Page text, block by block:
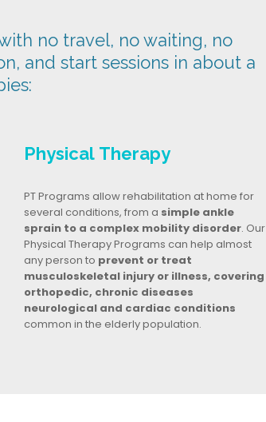
no travel, no waiting, no
and start sessions in about a
Physical Therapy
PT Programs allow rehabilitation at home for
several conditions, from a simple ankle
sprain to a complex mobility disorder. Our
Physical Therapy Programs can help almost
any person to prevent or treat
musculoskeletal injury or illness, covering
orthopedic, chronic diseases
neurological and cardiac conditions
common in the elderly population.